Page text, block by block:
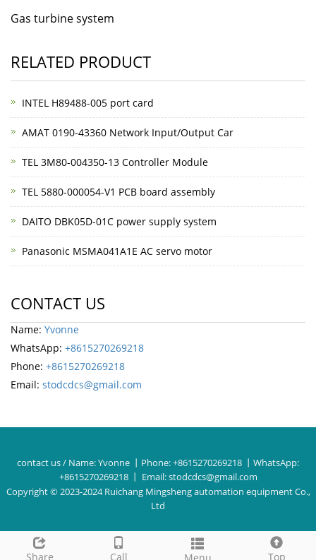
Gas turbine system
RELATED PRODUCT
INTEL H89488-005 port card
AMAT 0190-43360 Network Input/Output Car
TEL 3M80-004350-13 Controller Module
TEL 5880-000054-V1 PCB board assembly
DAITO DBK05D-01C power supply system
Panasonic MSMA041A1E AC servo motor
CONTACT US
Name: Yvonne
WhatsApp: +8615270269218
Phone: +8615270269218
Email: stodcdcs@gmail.com
Share Call Top
contact us / Name:Yvonne 丨Phone:+8615270269218 丨WhatsApp:
+8615270269218丨 Email:stodcdcs@gmail.com
Copyright © 2023-2024 Ruichang Mingsheng automation equipment Co.,
Ltd